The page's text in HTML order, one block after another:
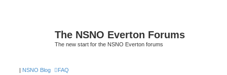
The NSNO Everton Forums
The new start for the NSNO Everton forums
| NSNO Blog FAQ